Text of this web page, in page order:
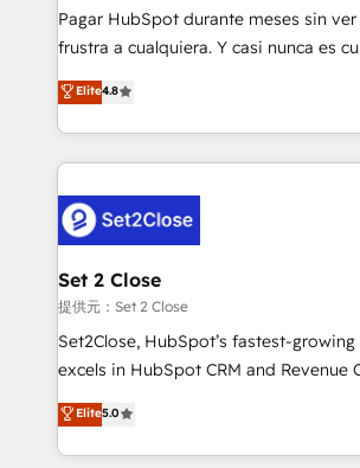
commercialization, real estate, health,
SaaS, Software Dev & IT and
the United States, EU, UAE, Mexico
America. From casual user to super fan: make
Pagar HubSpot durante meses sin
frustra a cualquiera. Y casi nunca es
herramienta: es del enfoque con el que
implementó. Trabajamos con un catálogo de +80
casos de uso: cada uno resuelve un
concreto de tu operación en
en paralelo cuando tiene sentido, y
confirmamos resultados antes de
Empiezas a ver resultados antes de
mes. 🏆 HubSpot Partner of the Year 2022, máximo
reconocimiento del ecosistema. Elite
Partner, el nivel más alto. +700 clientes
Hospital ABC, Hogares Unión, Yves
MacStore, Café Britt, Bella Piel,
Elite4.8
Set 2 Close
提供元：Set 2 Close
Set2Close, HubSpot’s fastest-growing
excels in HubSpot CRM and Revenue
(RevOps) services to boost B2B sales
As a top HubSpot Elite Partner, we
custom HubSpot CRM solutions. Our
Elite5.0